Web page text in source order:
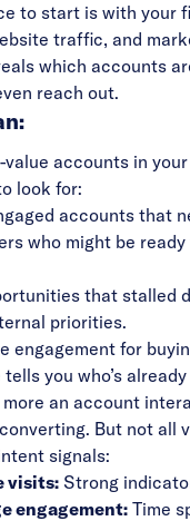
to start is with your
traffic, and
which accounts
reach out.
accounts in your
look for:
accounts that
who might be
that stalled
priorities.
engagement for
you who’s
more an account
But not all
signals:
visits: Strong
engagement: Time